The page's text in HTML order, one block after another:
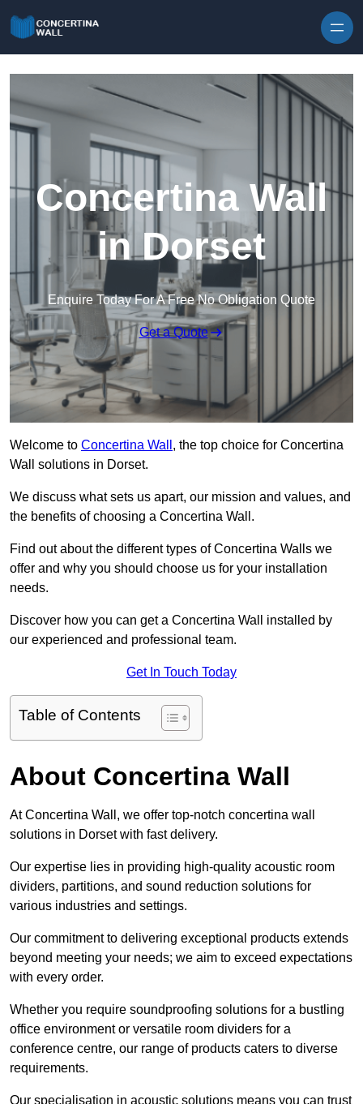
Concertina Wall
in Dorset
Enquire Today For A Free No Obligation Quote
Get a Quote
Welcome to Concertina Wall , the top choice for Concertina
Wall solutions in Dorset.
We discuss what sets us apart, our mission and values, and
the benefits of choosing a Concertina Wall.
Find out about the different types of Concertina Walls we
offer and why you should choose us for your installation
needs.
Discover how you can get a Concertina Wall installed by
our experienced and professional team.
Get In Touch Today
Table of Contents
About Concertina Wall
At Concertina Wall, we offer top-notch concertina wall
solutions in Dorset with fast delivery.
Our expertise lies in providing high-quality acoustic room
dividers, partitions, and sound reduction solutions for
various industries and settings.
Our commitment to delivering exceptional products extends
beyond meeting your needs; we aim to exceed expectations
with every order.
Whether you require soundproofing solutions for a bustling
office environment or versatile room dividers for a
conference centre, our range of products caters to diverse
requirements.
Our specialisation in acoustic solutions means you can trust